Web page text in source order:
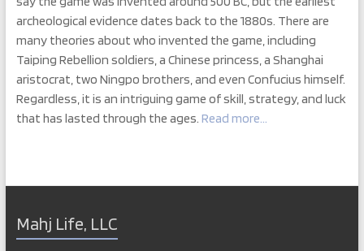
archeological evidence dates back to the 1880s. There are
many theories about who invented the game, including
Taiping Rebellion soldiers, a Chinese princess, a Shanghai
aristocrat, two Ningpo brothers, and even Confucius himself.
Regardless, it is an intriguing game of skill, strategy, and luck
that has lasted through the ages. Read more…
Mahj Life, LLC